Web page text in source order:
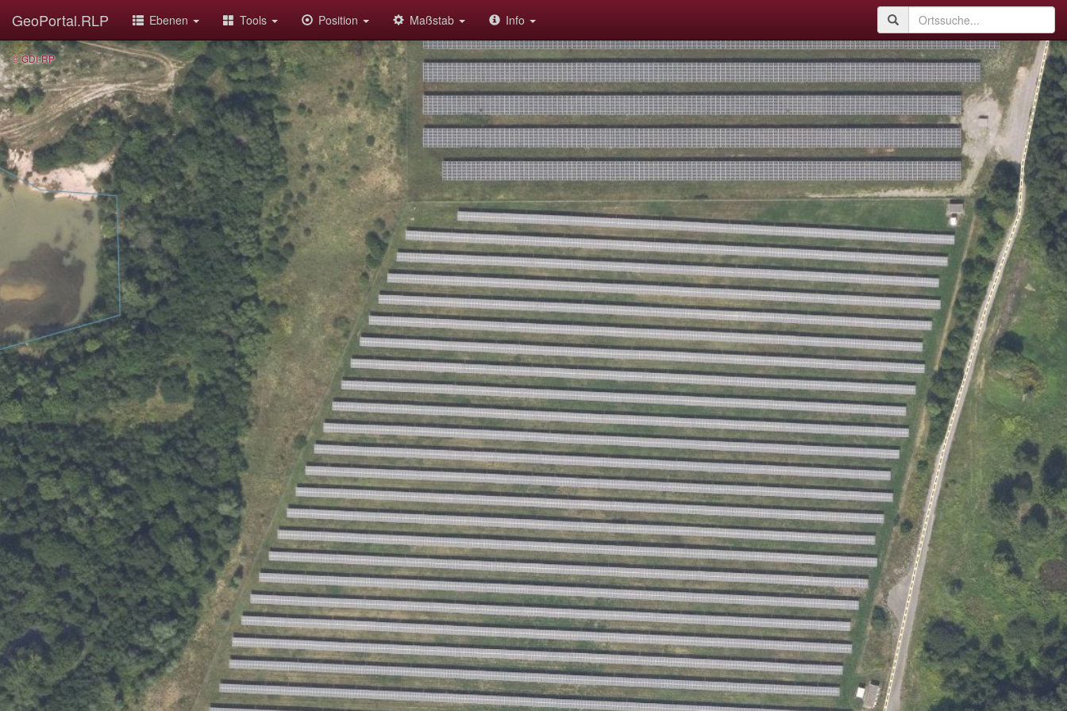
GeoPortal.RLP Ebenen Tools Position Maßstab Info
© GDI-RP